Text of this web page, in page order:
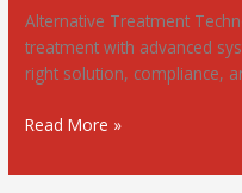
Alternative Treatment
treatment with advanced
right solution, compliance,
Read More »